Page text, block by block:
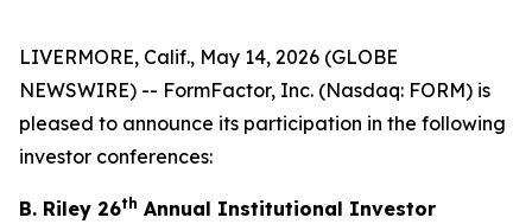
LIVERMORE, Calif., May 14, 2026 (GLOBE
NEWSWIRE) -- FormFactor, Inc. (Nasdaq: FORM) is
pleased to announce its participation in the following
investor conferences:
B. Riley 26th Annual Institutional Investor